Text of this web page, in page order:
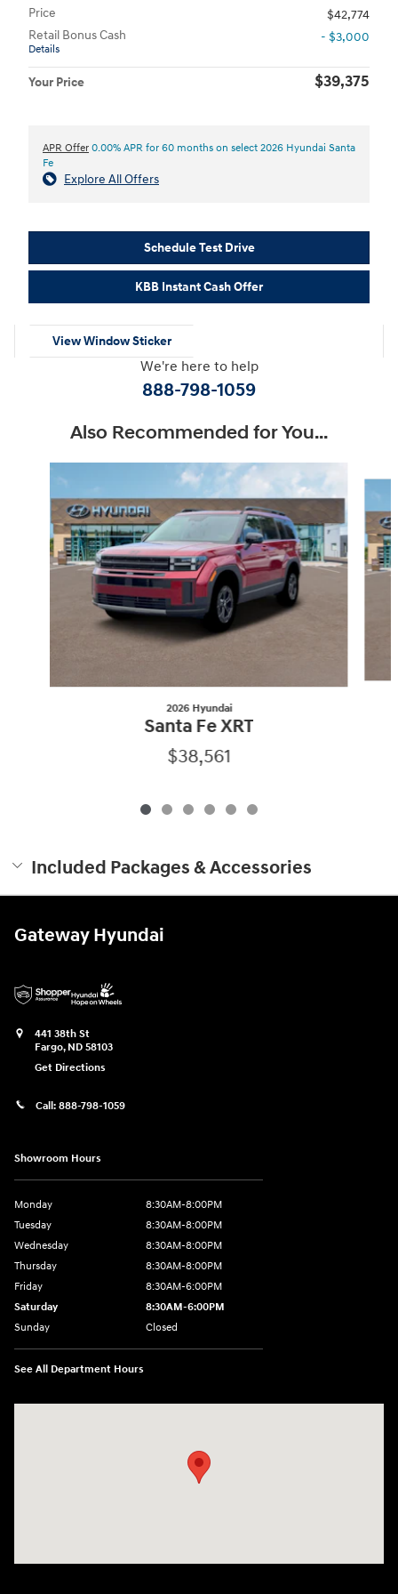
Price
$42,774
Retail Bonus Cash
Details
- $3,000
Your Price $39,375
APR Offer 0.00% APR for 60 months on select 2026 Hyundai Santa
Fe
Explore All Offers
Schedule Test Drive
KBB Instant Cash Offer
View Window Sticker
We're here to help
888-798-1059
Also Recommended for You...
Slide 1 of 6
2026 Hyundai
Santa Fe XRT
$38,561
Included Packages & Accessories
Gateway Hyundai
441 38th St
Fargo, ND 58103
Get Directions
Call: 888-798-1059
Showroom Hours
Monday
8:30AM-8:00PM
Tuesday
8:30AM-8:00PM
Wednesday
8:30AM-8:00PM
Thursday
8:30AM-8:00PM
Friday
8:30AM-6:00PM
Saturday
8:30AM-6:00PM
Sunday
Closed
See All Department Hours